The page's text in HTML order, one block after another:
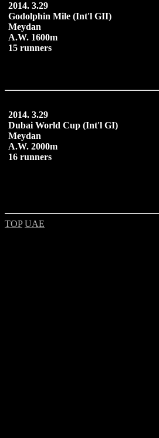
2014. 3.29
Godolphin Mile (Int'l GII)
Meydan
A.W. 1600m
15 runners
2014. 3.29
Dubai World Cup (Int'l GI)
Meydan
A.W. 2000m
16 runners
TOP UAE